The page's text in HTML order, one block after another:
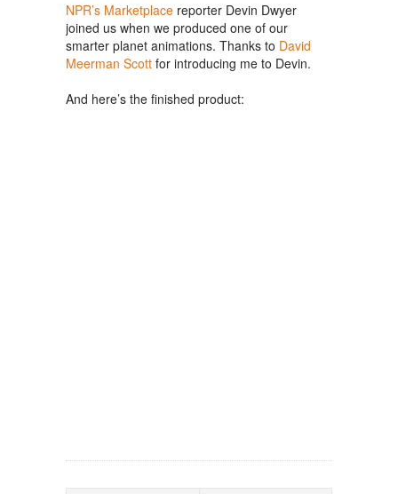
NPR’s Marketplace reporter Devin Dwyer
joined us when we produced one of our
smarter planet animations. Thanks to David
Meerman Scott for introducing me to Devin.
And here’s the finished product: